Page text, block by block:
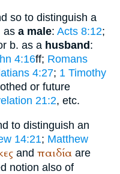
so to distinguish a
as a male: Acts 8:12;
b. as a husband:
4:16ff; Romans
4:27; 1 Timothy
or future
21:2, etc.
to distinguish an
14:21; Matthew
and παιδία are
notion also of